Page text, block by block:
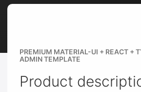
PREMIUM MATERIAL-UI + REACT +
ADMIN TEMPLATE
Product